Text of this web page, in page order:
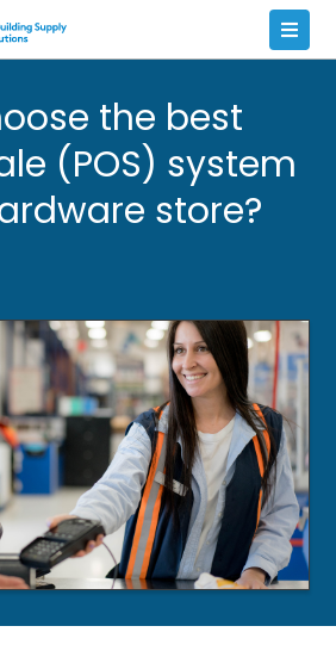
the best
(POS) system
store?